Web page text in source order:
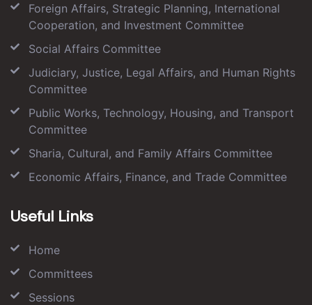
Foreign Affairs, Strategic Planning, International
Cooperation, and Investment Committee
Social Affairs Committee
Judiciary, Justice, Legal Affairs, and Human Rights
Committee
Public Works, Technology, Housing, and Transport
Committee
Sharia, Cultural, and Family Affairs Committee
Economic Affairs, Finance, and Trade Committee
Useful Links
Home
Committees
Sessions